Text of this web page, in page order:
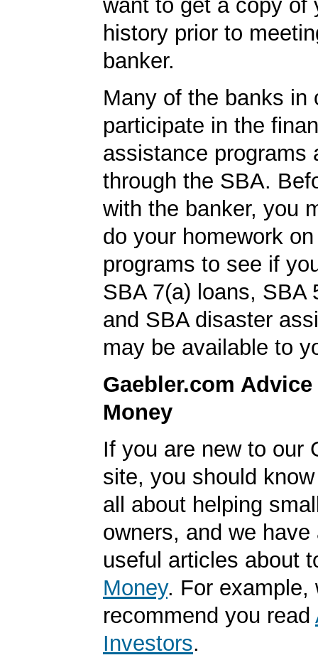
want to get a copy of
history prior to
banker.
Many of the banks in
participate in the
assistance programs
through the SBA.
with the banker, you
do your homework
programs to see if
SBA 7(a) loans, SBA
and SBA disaster
may be available to
Gaebler.com
Money
If you are new to our
site, you should
all about helping
owners, and we have
useful articles about
Money. For example,
recommend you read
Investors.